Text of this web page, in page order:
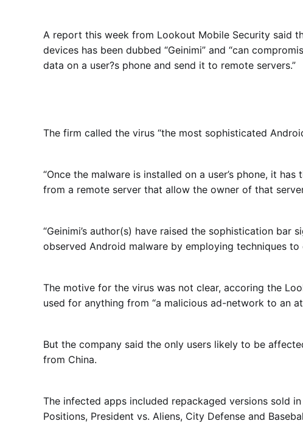
A report this week from Lookout Mobile Security said
devices has been dubbed “Geinimi” and “can
data on a user?s phone and send it to remote servers.”
The firm called the virus “the most sophisticated
“Once the malware is installed on a user’s phone, it
from a remote server that allow the owner of that
“Geinimi’s author(s) have raised the sophistication bar
observed Android malware by employing techniques
The motive for the virus was not clear, accoring the
used for anything from “a malicious ad-network to an
But the company said the only users likely to be
from China.
The infected apps included repackaged versions sold
Positions, President vs. Aliens, City Defense and